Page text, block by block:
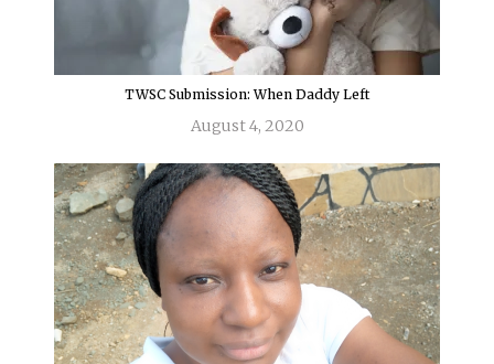
TWSC Submission: When Daddy Left
August 4, 2020